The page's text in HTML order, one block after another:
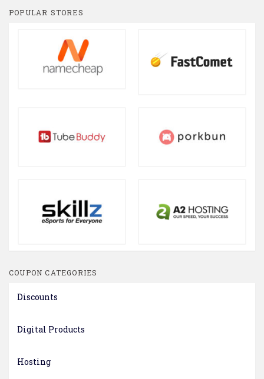
POPULAR STORES
COUPON CATEGORIES
Discounts
Digital Products
Hosting